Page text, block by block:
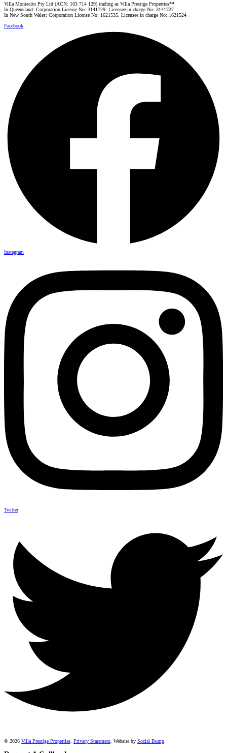
Villa Montecito Pty Ltd (ACN: 103 714 129) trading as Villa Prestige Properties™
In Queensland: Corporation License No: 3141729. Licensee in charge No: 3141727
In New South Wales: Corporation License No: 1621535. Licensee in charge No: 1621524
Facebook
Instagram
Twitter
© 2026 Villa Prestige Properties Privacy Statement . Website by Social Bump